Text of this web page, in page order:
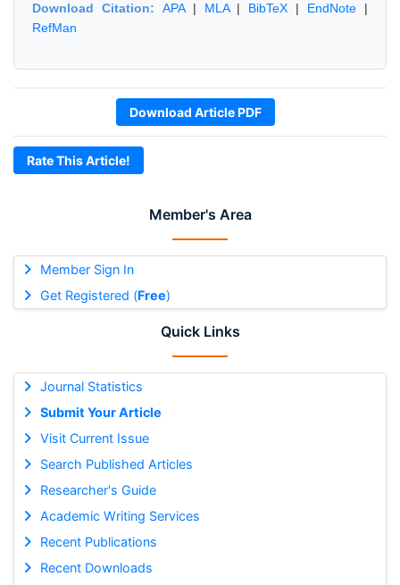
Member's Area
Member Sign In
Get Registered (Free)
Quick Links
Journal Statistics
Submit Your Article
Visit Current Issue
Search Published Articles
Researcher's Guide
Academic Writing Services
Recent Publications
Recent Downloads
Download Citation: APA| MLA| BibTeX | EndNote |
RefMan
Download Article PDF
Rate This Article!